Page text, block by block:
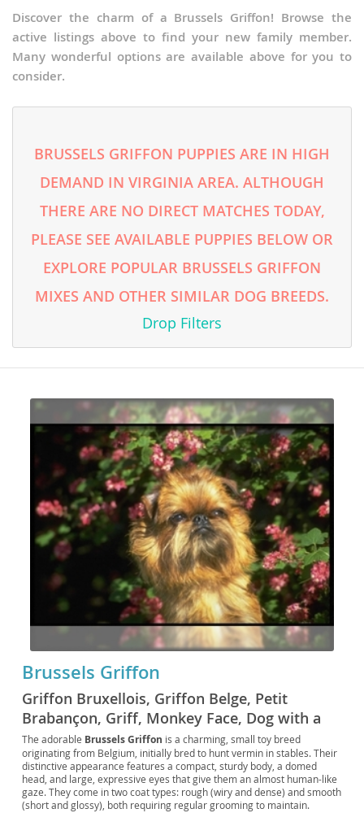
Discover the charm of a Brussels Griffon! Browse the
active listings above to find your new family member.
Many wonderful options are available above for you to
consider.
BRUSSELS GRIFFON PUPPIES ARE IN HIGH
DEMAND IN VIRGINIA AREA. ALTHOUGH
THERE ARE NO DIRECT MATCHES TODAY,
PLEASE SEE AVAILABLE PUPPIES BELOW OR
EXPLORE POPULAR BRUSSELS GRIFFON
MIXES AND OTHER SIMILAR DOG BREEDS.
Drop Filters
Brussels Griffon
Griffon Bruxellois, Griffon Belge, Petit
Brabançon, Griff, Monkey Face, Dog with a
Human Face, Belgian Griffon, Miniature
Griffon, Little One, Belgian Toy Dog,
Brabançon Griffon, Brussels, Griffon
The adorable Brussels Griffon is a charming, small toy breed
originating from Belgium, initially bred to hunt vermin in stables. Their
distinctive appearance features a compact, sturdy body, a domed
head, and large, expressive eyes that give them an almost human-like
gaze. They come in two coat types: rough (wiry and dense) and smooth
(short and glossy), both requiring regular grooming to maintain.